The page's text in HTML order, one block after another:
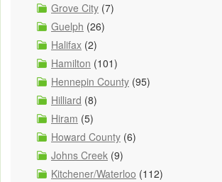
Grove City (7)
Guelph (26)
Halifax (2)
Hamilton (101)
Hennepin County (95)
Hilliard (8)
Hiram (5)
Howard County (6)
Johns Creek (9)
Kitchener/Waterloo (112)